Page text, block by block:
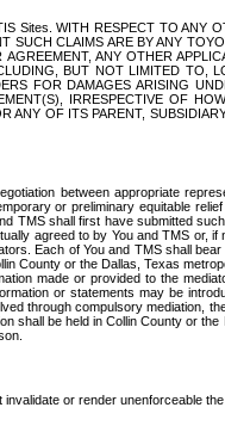
Sites. WITH RESPECT TO ANY
CLAIMS ARE BY ANY
ANY OTHER
BUT NOT LIMITED
FOR DAMAGES ARISING
IRRESPECTIVE OF
OF ITS PARENT,
between appropriate
or preliminary equitable
TMS shall first have submitted
agreed to by You and TMS or,
Each of You and TMS shall
County or the Dallas, Texas
made or provided to the
or statements may be
through compulsory mediation,
be held in Collin County or
or render unenforceable